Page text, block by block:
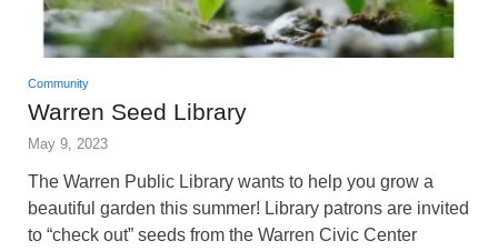
Community
Warren Seed Library
May 9, 2023
The Warren Public Library wants to help you grow a
beautiful garden this summer! Library patrons are invited
to “check out” seeds from the Warren Civic Center